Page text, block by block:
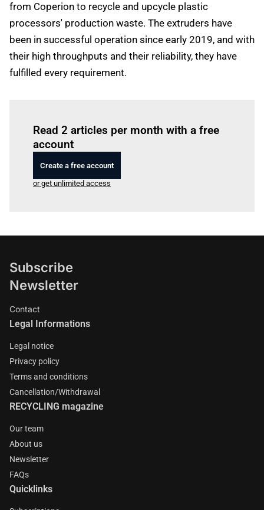
from Coperion to recycle and upcycle plastic
processors' production waste. The extruders have
been in successful operation since early 2019, and with
their high throughputs and their reliability, they have
fulfilled every requirement.
Read 2 articles per month with a free
account
Create a free account
or get unlimited access
Subscribe
Newsletter
Contact
Legal Informations
Legal notice
Privacy policy
Terms and conditions
Cancellation/Withdrawal
RECYCLING magazine
Our team
About us
Newsletter
FAQs
Quicklinks